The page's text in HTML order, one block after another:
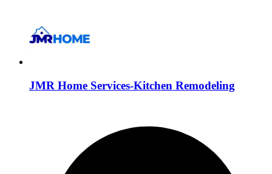
JMR Home Services-Kitchen Remodeling